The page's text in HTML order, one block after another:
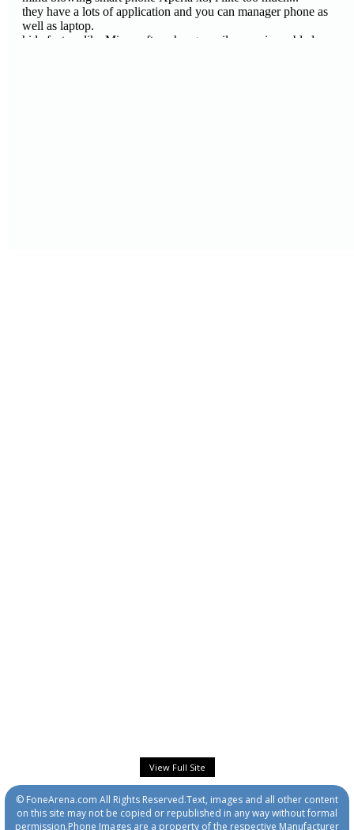
View Full Site
© FoneArena.com All Rights Reserved.Text, images and all other content
on this site may not be copied or republished in any way without formal
permission.Phone Images are a property of the respective Manufacturer